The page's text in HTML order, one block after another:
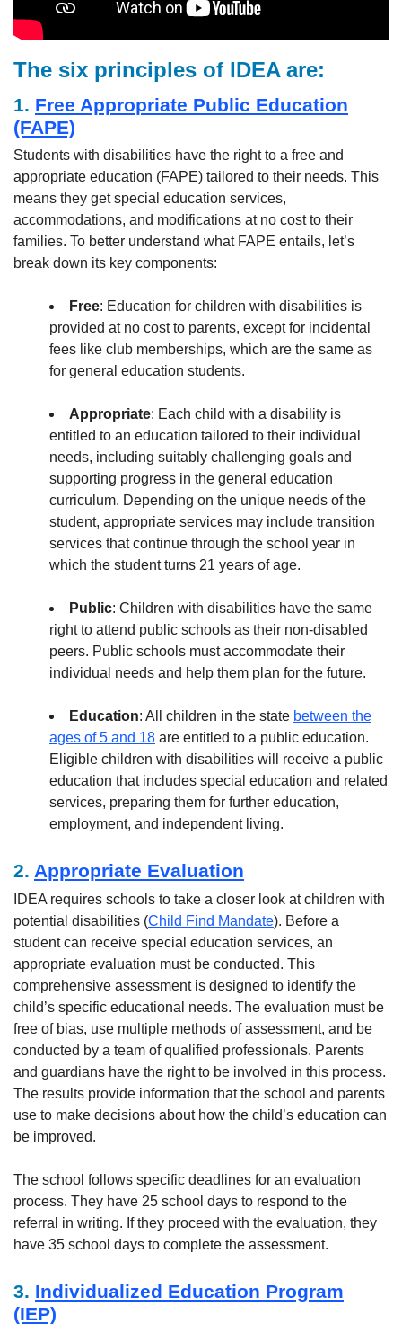
The six principles of IDEA are:
1. Free Appropriate Public Education
(FAPE)
Students with disabilities have the right to a free and
appropriate education (FAPE) tailored to their needs. This
means they get special education services,
accommodations, and modifications at no cost to their
families. To better understand what FAPE entails, let’s
break down its key components:
Free: Education for children with disabilities is
provided at no cost to parents, except for incidental
fees like club memberships, which are the same as
for general education students.
Appropriate: Each child with a disability is
entitled to an education tailored to their individual
needs, including suitably challenging goals and
supporting progress in the general education
curriculum. Depending on the unique needs of the
student, appropriate services may include transition
services that continue through the school year in
which the student turns 21 years of age.
Public: Children with disabilities have the same
right to attend public schools as their non-disabled
peers. Public schools must accommodate their
individual needs and help them plan for the future.
Education: All children in the state between the
ages of 5 and 18 are entitled to a public education.
Eligible children with disabilities will receive a public
education that includes special education and related
services, preparing them for further education,
employment, and independent living.
2. Appropriate Evaluation
IDEA requires schools to take a closer look at children with
potential disabilities (Child Find Mandate). Before a
student can receive special education services, an
appropriate evaluation must be conducted. This
comprehensive assessment is designed to identify the
child’s specific educational needs. The evaluation must be
free of bias, use multiple methods of assessment, and be
conducted by a team of qualified professionals. Parents
and guardians have the right to be involved in this process.
The results provide information that the school and parents
use to make decisions about how the child’s education can
be improved.
The school follows specific deadlines for an evaluation
process. They have 25 school days to respond to the
referral in writing. If they proceed with the evaluation, they
have 35 school days to complete the assessment.
3. Individualized Education Program
(IEP)